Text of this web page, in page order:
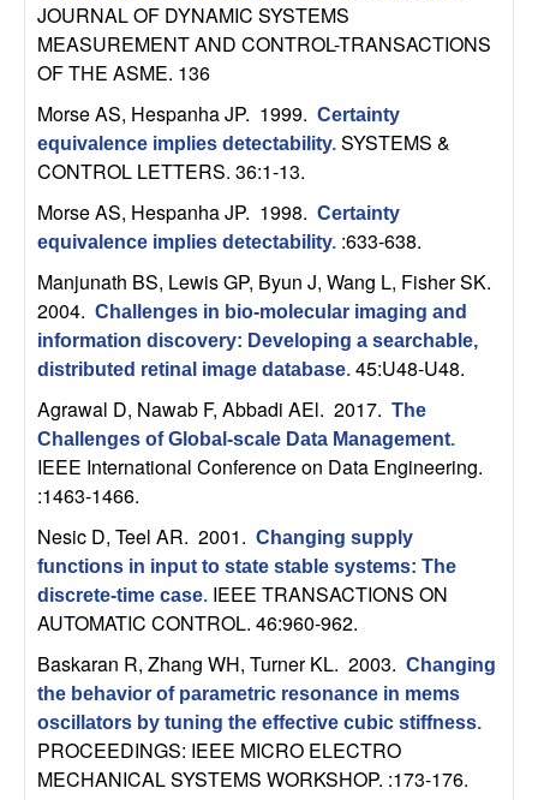
D
y
n
a
m
c
a
S
y
s
JOURNAL OF DYNAMIC SYSTEMS
MEASUREMENT AND CONTROL-TRANSACTIONS
OF THE ASME. 136
Morse AS, Hespanha JP. 1999. Certainty
equivalence implies detectability. SYSTEMS &
CONTROL LETTERS. 36:1-13.
Morse AS, Hespanha JP. 1998. Certainty
equivalence implies detectability. :633-638.
Manjunath BS, Lewis GP, Byun J, Wang L, Fisher SK.
2004. Challenges in bio-molecular imaging and
information discovery: Developing a searchable,
distributed retinal image database. 45:U48-U48.
Agrawal D, Nawab F, Abbadi AEl. 2017. The
Challenges of Global-scale Data Management.
IEEE International Conference on Data Engineering.
:1463-1466.
Nesic D, Teel AR. 2001. Changing supply
functions in input to state stable systems: The
discrete-time case. IEEE TRANSACTIONS ON
AUTOMATIC CONTROL. 46:960-962.
Baskaran R, Zhang WH, Turner KL. 2003. Changing
the behavior of parametric resonance in mems
oscillators by tuning the effective cubic stiffness.
PROCEEDINGS: IEEE MICRO ELECTRO
MECHANICAL SYSTEMS WORKSHOP. :173-176.